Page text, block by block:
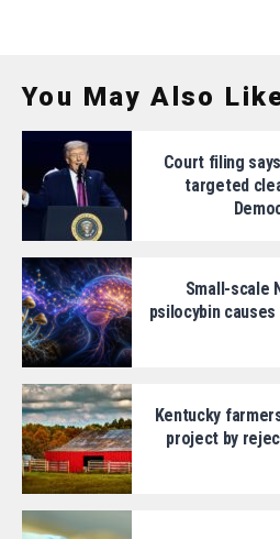
You May Also
Court filing
targeted
Small-scale
psilocybin
Kentucky
project by